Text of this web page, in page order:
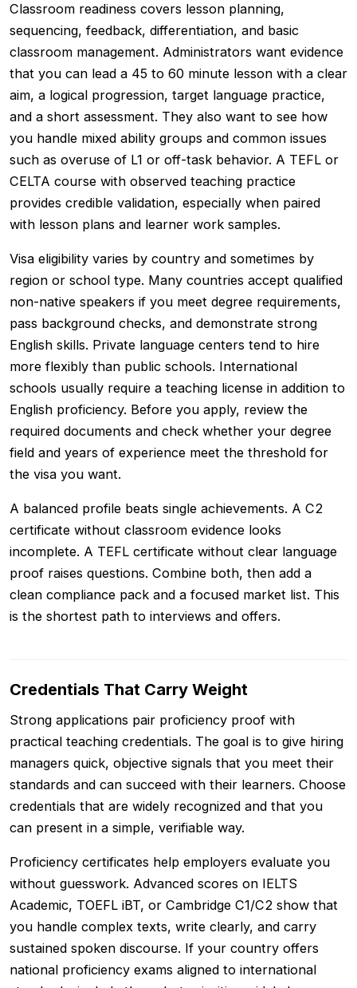
Classroom readiness covers lesson planning,
sequencing, feedback, differentiation, and basic
classroom management. Administrators want evidence
that you can lead a 45 to 60 minute lesson with a clear
aim, a logical progression, target language practice,
and a short assessment. They also want to see how
you handle mixed ability groups and common issues
such as overuse of L1 or off-task behavior. A TEFL or
CELTA course with observed teaching practice
provides credible validation, especially when paired
with lesson plans and learner work samples.
Visa eligibility varies by country and sometimes by
region or school type. Many countries accept qualified
non-native speakers if you meet degree requirements,
pass background checks, and demonstrate strong
English skills. Private language centers tend to hire
more flexibly than public schools. International
schools usually require a teaching license in addition to
English proficiency. Before you apply, review the
required documents and check whether your degree
field and years of experience meet the threshold for
the visa you want.
A balanced profile beats single achievements. A C2
certificate without classroom evidence looks
incomplete. A TEFL certificate without clear language
proof raises questions. Combine both, then add a
clean compliance pack and a focused market list. This
is the shortest path to interviews and offers.
Credentials That Carry Weight
Strong applications pair proficiency proof with
practical teaching credentials. The goal is to give hiring
managers quick, objective signals that you meet their
standards and can succeed with their learners. Choose
credentials that are widely recognized and that you
can present in a simple, verifiable way.
Proficiency certificates help employers evaluate you
without guesswork. Advanced scores on IELTS
Academic, TOEFL iBT, or Cambridge C1/C2 show that
you handle complex texts, write clearly, and carry
sustained spoken discourse. If your country offers
national proficiency exams aligned to international